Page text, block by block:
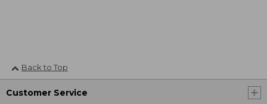
Back to Top
Customer Service